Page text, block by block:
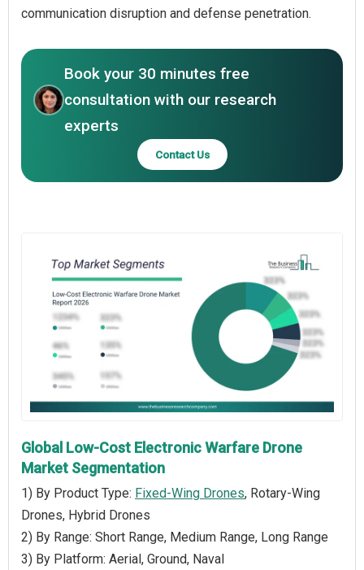
communication disruption and defense penetration.
Book your 30 minutes free
consultation with our research
experts
Contact Us
Global Low-Cost Electronic Warfare Drone
Market Segmentation
1) By Product Type: Fixed-Wing Drones, Rotary-Wing
Drones, Hybrid Drones
2) By Range: Short Range, Medium Range, Long Range
3) By Platform: Aerial, Ground, Naval